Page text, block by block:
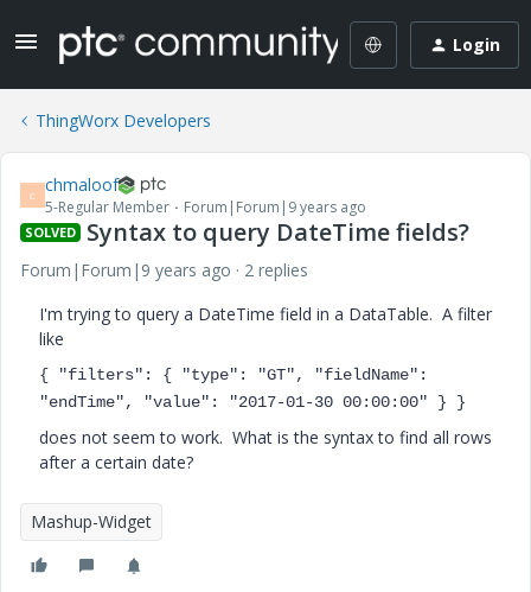
Login
ThingWorx Developers
C chmaloof
5-Regular Member Forum|Forum|9 years ago
SOLVED Syntax to query DateTime fields?
Forum|Forum|9 years ago
2 replies
I'm trying to query a DateTime field in a DataTable. A filter
like
{ "filters": { "type": "GT", "fieldName":
"endTime", "value": "2017-01-30 00:00:00" } }
does not seem to work. What is the syntax to find all rows
after a certain date?
Mashup-Widget